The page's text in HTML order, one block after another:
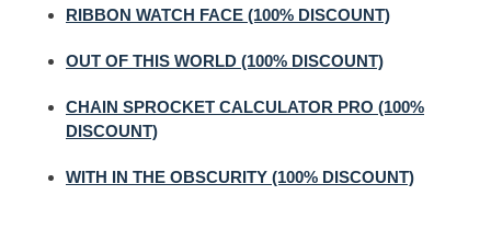
RIBBON WATCH FACE (100% DISCOUNT)
OUT OF THIS WORLD (100% DISCOUNT)
CHAIN SPROCKET CALCULATOR PRO (100%
DISCOUNT)
WITH IN THE OBSCURITY (100% DISCOUNT)